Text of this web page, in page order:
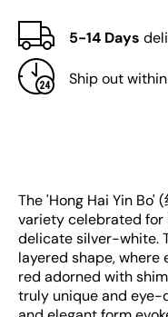
5-14 Days
Ship out within
The 'Hong Hai Yin Bo'
variety celebrated
delicate silver-white.
layered shape, where
red adorned with
truly unique and eye-